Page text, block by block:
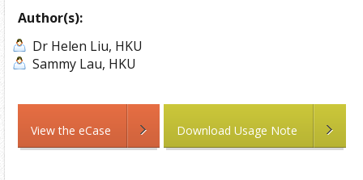
Author(s):
Dr Helen Liu, HKU
Sammy Lau, HKU
View the eCase Download Usage Note